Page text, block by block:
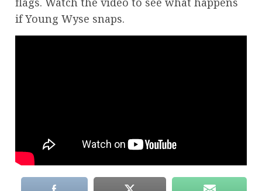
if Young Wyse snaps.